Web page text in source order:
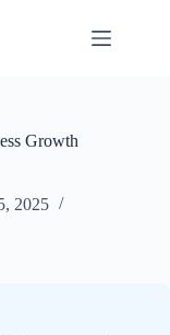
Growth
2025